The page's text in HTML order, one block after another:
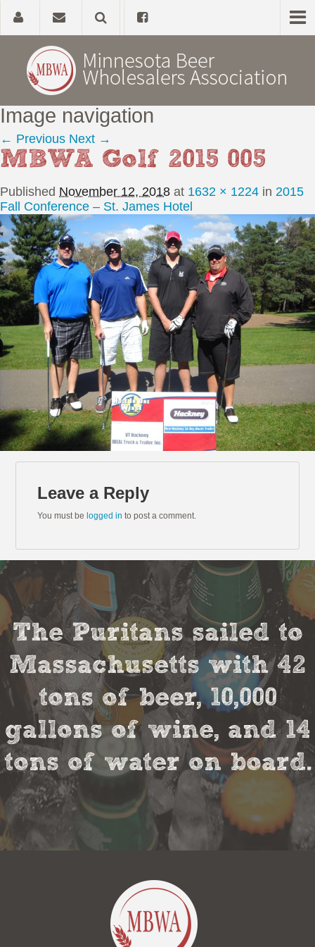
Home
About
Government Affairs
Alcohol Laws
News, Studies & Links
Image navigation
← Previous Next →
MBWA Golf 2015 005
Published November 12, 2018 at 1632 × 1224 in 2015
Fall Conference – St. James Hotel
Leave a Reply
You must be logged in to post a comment.
The Puritans sailed to
Massachusetts with 42
tons of beer, 10,000
gallons of wine, and 14
tons of water on board.